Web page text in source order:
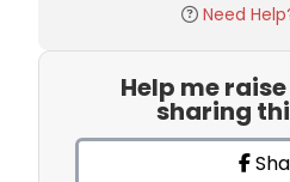
Need
Help me
sharing